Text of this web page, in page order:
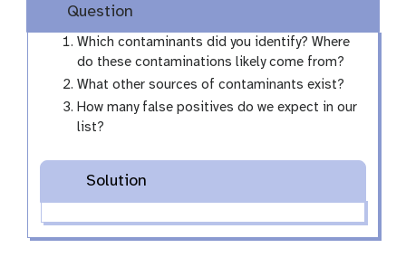
i
e
Question
Which contaminants did you identify? Where
do these contaminations likely come from?
What other sources of contaminants exist?
How many false positives do we expect in our
list?
Solution